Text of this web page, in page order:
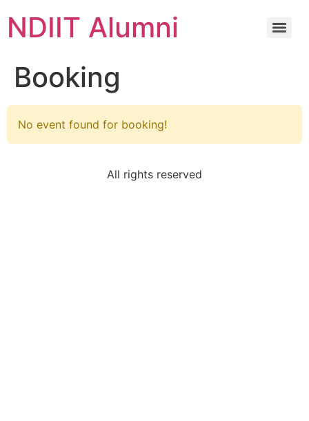
NDIIT Alumni
Booking
No event found for booking!
All rights reserved